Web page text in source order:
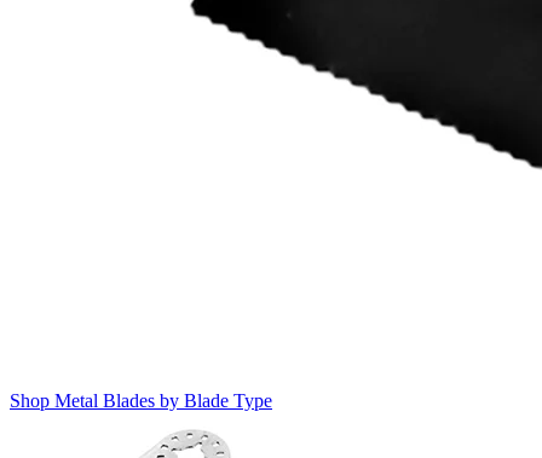
Shop Metal Blades by Blade Type